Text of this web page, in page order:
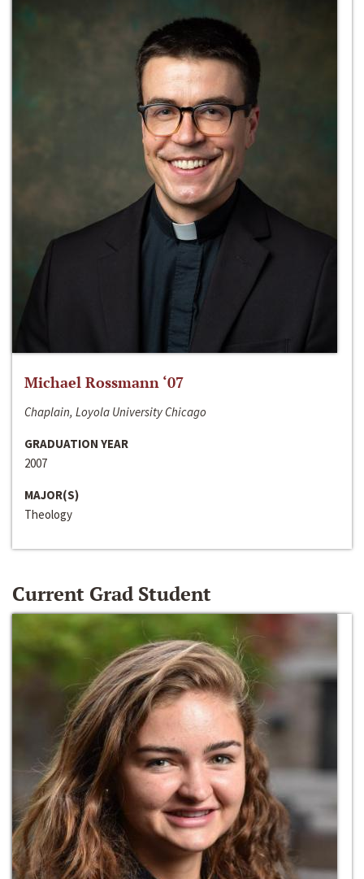
Michael Rossmann ‘07
Chaplain, Loyola University Chicago
GRADUATION YEAR
2007
MAJOR(S)
Theology
Current Grad Student